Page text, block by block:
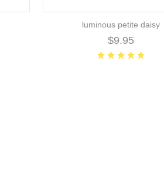
luminous petite daisy
$9.95